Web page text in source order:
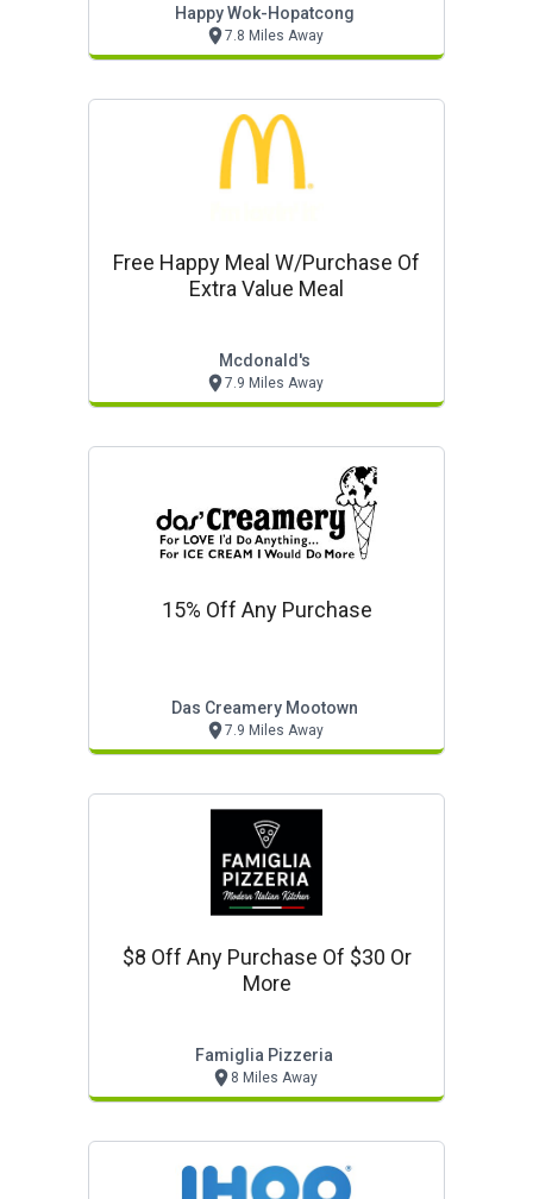
Happy Wok-Hopatcong
7.8 Miles Away
Free Happy Meal W/purchase Of
Extra Value Meal
Mcdonald's
7.9 Miles Away
15% Off Any Purchase
Das Creamery Mootown
7.9 Miles Away
$8 Off Any Purchase Of $30 Or
More
Famiglia Pizzeria
8 Miles Away